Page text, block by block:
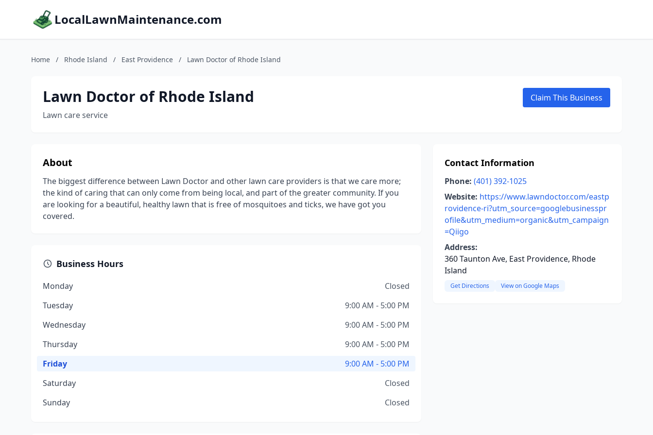
LocalLawnMaintenance.com
Home / Rhode Island / East Providence / Lawn Doctor of Rhode Island
Lawn Doctor of Rhode Island
Lawn care service
Claim This Business
About
The biggest difference between Lawn Doctor and other lawn care providers is that we care more;
the kind of caring that can only come from being local, and part of the greater community. If you
are looking for a beautiful, healthy lawn that is free of mosquitoes and ticks, we have got you
covered.
Business Hours
Monday
Closed
Tuesday
9:00 AM - 5:00 PM
Wednesday
9:00 AM - 5:00 PM
Thursday
9:00 AM - 5:00 PM
Friday
9:00 AM - 5:00 PM
Saturday
Closed
Sunday
Closed
Contact Information
Phone: (401) 392-1025
Website: https://www.lawndoctor.com/eastp
rovidence-ri?utm_source=googlebusinesspr
ofile&utm_medium=organic&utm_campaign
=Qiigo
Address:
360 Taunton Ave, East Providence, Rhode
Island
Get Directions View on Google Maps